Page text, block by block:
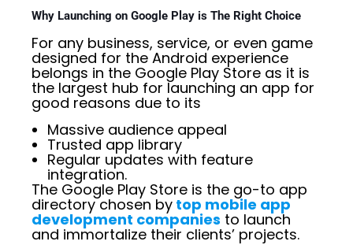
Why Launching on Google Play is The Right Choice
For any business, service, or even game
designed for the Android experience
belongs in the Google Play Store as it is
the largest hub for launching an app for
good reasons due to its
Massive audience appeal
Trusted app library
Regular updates with feature
integration.
The Google Play Store is the go-to app
directory chosen by top mobile app
development companies to launch
and immortalize their clients’ projects.